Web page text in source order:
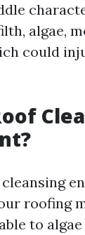
algae,
could
roofing
to